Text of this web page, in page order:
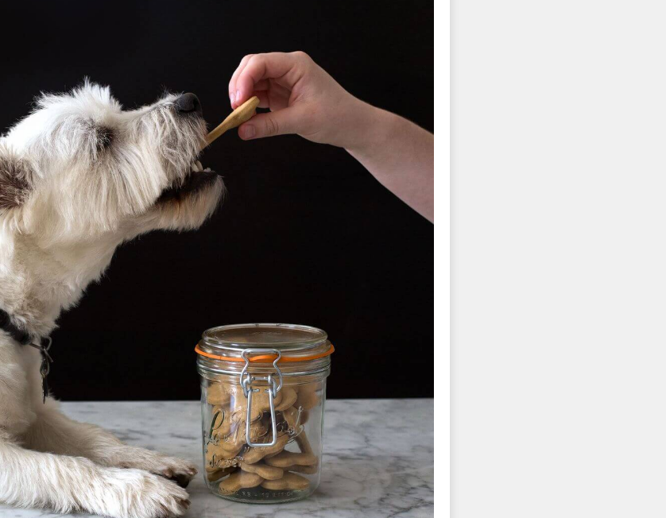
CATALOGUES
&
Preparation
resources
24/7